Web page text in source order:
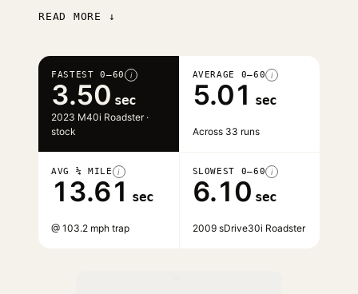
READ MORE ↓
FASTEST 0–60 i
3.50 sec
2023 M40i Roadster ·
stock
AVERAGE 0–60 i
5.01 sec
Across 33 runs
AVG ¼ MILE i
13.61 sec
@ 103.2 mph trap
SLOWEST 0–60 i
6.10 sec
2009 sDrive30i Roadster